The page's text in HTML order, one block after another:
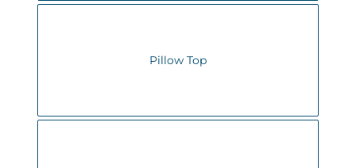
Pillow Top